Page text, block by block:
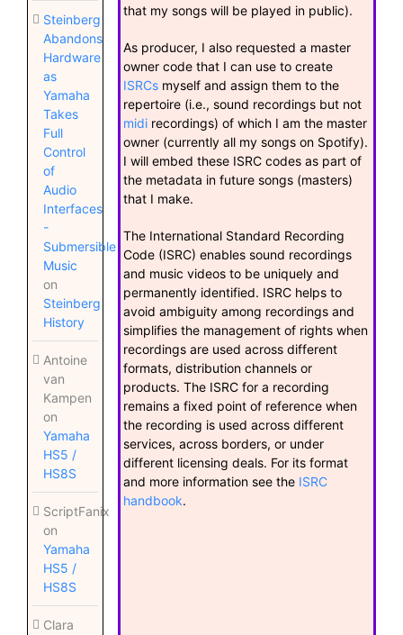
Steinberg
Abandons
Hardware
as
Yamaha
Takes
Full
Control
of
Audio
Interfaces
-
Submersible
Music
on
Steinberg
History
Antoine
van
Kampen
on
Yamaha
HS5 /
HS8S
ScriptFanix
on
Yamaha
HS5 /
HS8S
Clara
that my songs will be played in public).
As producer, I also requested a master
owner code that I can use to create
ISRCsmyself and assign them to the
repertoire (i.e., sound recordings but not
midirecordings) of which I am the master
owner (currently all my songs on Spotify).
I will embed these ISRC codes as part of
the metadata in future songs (masters)
that I make.
The International Standard Recording
Code (ISRC) enables sound recordings
and music videos to be uniquely and
permanently identified. ISRC helps to
avoid ambiguity among recordings and
simplifies the management of rights when
recordings are used across different
formats, distribution channels or
products. The ISRC for a recording
remains a fixed point of reference when
the recording is used across different
services, across borders, or under
different licensing deals. For its format
and more information see the ISRC
handbook.